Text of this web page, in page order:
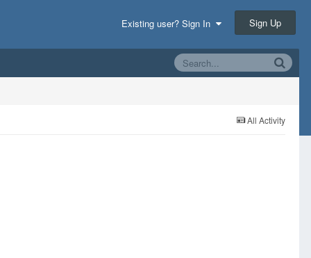
Existing user? Sign In Sign Up
All Activity